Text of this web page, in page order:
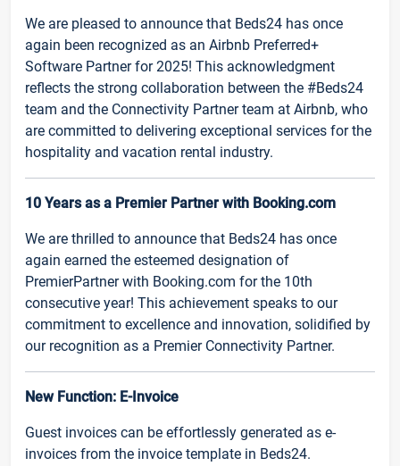
We are pleased to announce that Beds24 has once
again been recognized as an Airbnb Preferred+
Software Partner for 2025! This acknowledgment
reflects the strong collaboration between the #Beds24
team and the Connectivity Partner team at Airbnb, who
are committed to delivering exceptional services for the
hospitality and vacation rental industry.
10 Years as a Premier Partner with Booking.com
We are thrilled to announce that Beds24 has once
again earned the esteemed designation of
PremierPartner with Booking.com for the 10th
consecutive year! This achievement speaks to our
commitment to excellence and innovation, solidified by
our recognition as a Premier Connectivity Partner.
New Function: E-Invoice
Guest invoices can be effortlessly generated as e-
invoices from the invoice template in Beds24.